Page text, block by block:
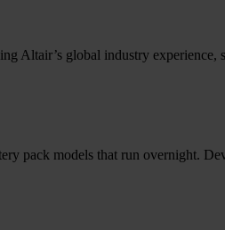
Altair’s global industry
pack models that run overnight.